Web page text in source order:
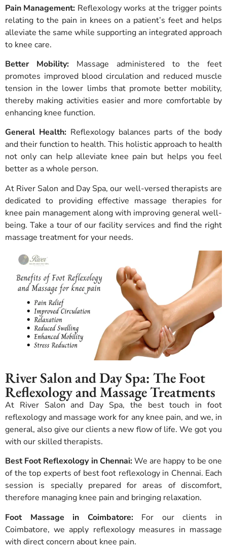
Pain Management: Reflexology works at the trigger points
relating to the pain in knees on a patient’s feet and helps
alleviate the same while supporting an integrated approach
to knee care.
Better Mobility: Massage administered to the feet
promotes improved blood circulation and reduced muscle
tension in the lower limbs that promote better mobility,
thereby making activities easier and more comfortable by
enhancing knee function.
General Health: Reflexology balances parts of the body
and their function to health. This holistic approach to health
not only can help alleviate knee pain but helps you feel
better as a whole person.
At River Salon and Day Spa, our well-versed therapists are
dedicated to providing effective massage therapies for
knee pain management along with improving general well-
being. Take a tour of our facility services and find the right
massage treatment for your needs.
River Salon and Day Spa: The Foot
Reflexology and Massage Treatments
At River Salon and Day Spa, the best touch in foot
reflexology and massage work for any knee pain, and we, in
general, also give our clients a new flow of life. We got you
with our skilled therapists.
Best Foot Reflexology in Chennai:We are happy to be one
of the top experts of best foot reflexology in Chennai. Each
session is specially prepared for areas of discomfort,
therefore managing knee pain and bringing relaxation.
Foot Massage in Coimbatore: For our clients in
Coimbatore, we apply reflexology measures in massage
with direct concern about knee pain.